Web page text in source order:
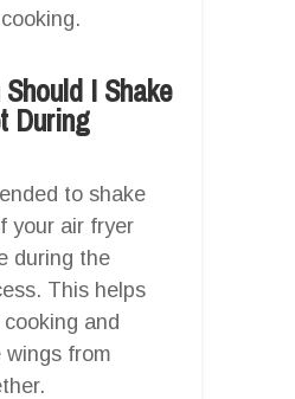
I Shake
During
to shake
your air fryer
during the
This helps
and
wings from